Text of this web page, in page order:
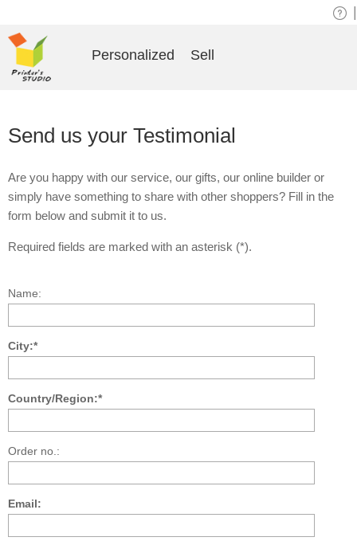
Send us your Testimonial
Are you happy with our service, our gifts, our online builder or
simply have something to share with other shoppers? Fill in the
form below and submit it to us.
Required fields are marked with an asterisk (*).
Name:
City:*
Country/Region:*
Order no.:
Email:
Personalized Sell